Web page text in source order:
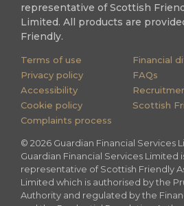
representative of Scottish
Limited. All products are
Friendly.
Terms of use
Privacy policy
Accessibility
Cookie policy
Complaints process
Financial
FAQs
Scottish
© 2026 Guardian Financial Services
Guardian Financial Services Limited
representative of Scottish Friendly
Limited which is authorised by the
Authority and regulated by the